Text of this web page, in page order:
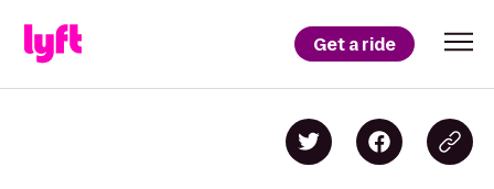
Get a ride